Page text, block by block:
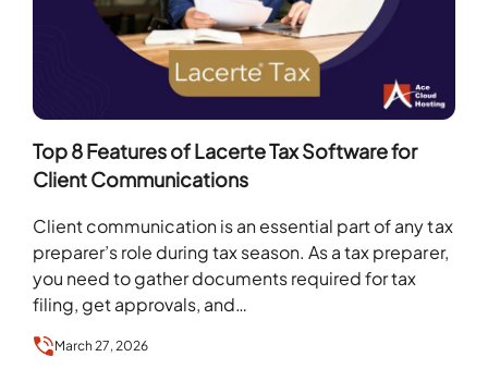
Top 8 Features of Lacerte Tax Software for
Client Communications
Client communication is an essential part of any tax
preparer’s role during tax season. As a tax preparer,
you need to gather documents required for tax
filing, get approvals, and…
March 27, 2026